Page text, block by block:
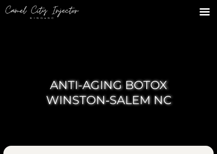
ANTI-AGING BOTOX
WINSTON‑SALEM NC